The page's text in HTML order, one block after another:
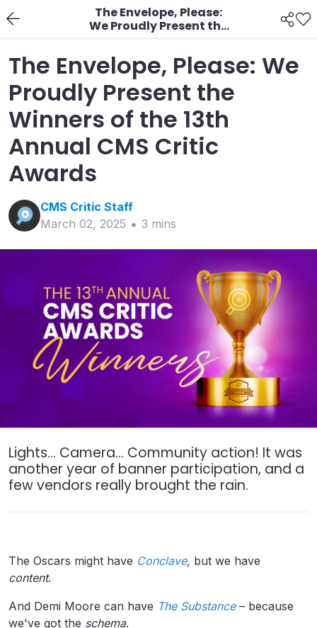
The Envelope, Please:
We Proudly Present the
Winners of the 13th
Annual CMS Critic
Awards
The Envelope, Please: We
Proudly Present the
Winners of the 13th
Annual CMS Critic
Awards
CMS Critic Staff
March 02, 2025
3 mins
Lights... Camera... Community action! It was
another year of banner participation, and a
few vendors really brought the rain.
The Oscars might have Conclave, but we have
content.
And Demi Moore can have The Substance– because
we've got the schema.